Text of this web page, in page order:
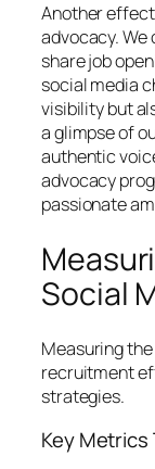
Another
advocacy. We
share job
social media
visibility but
a glimpse of
authentic
advocacy
passionate
Social
Measuring
recruitment
strategies.
Key Metrics